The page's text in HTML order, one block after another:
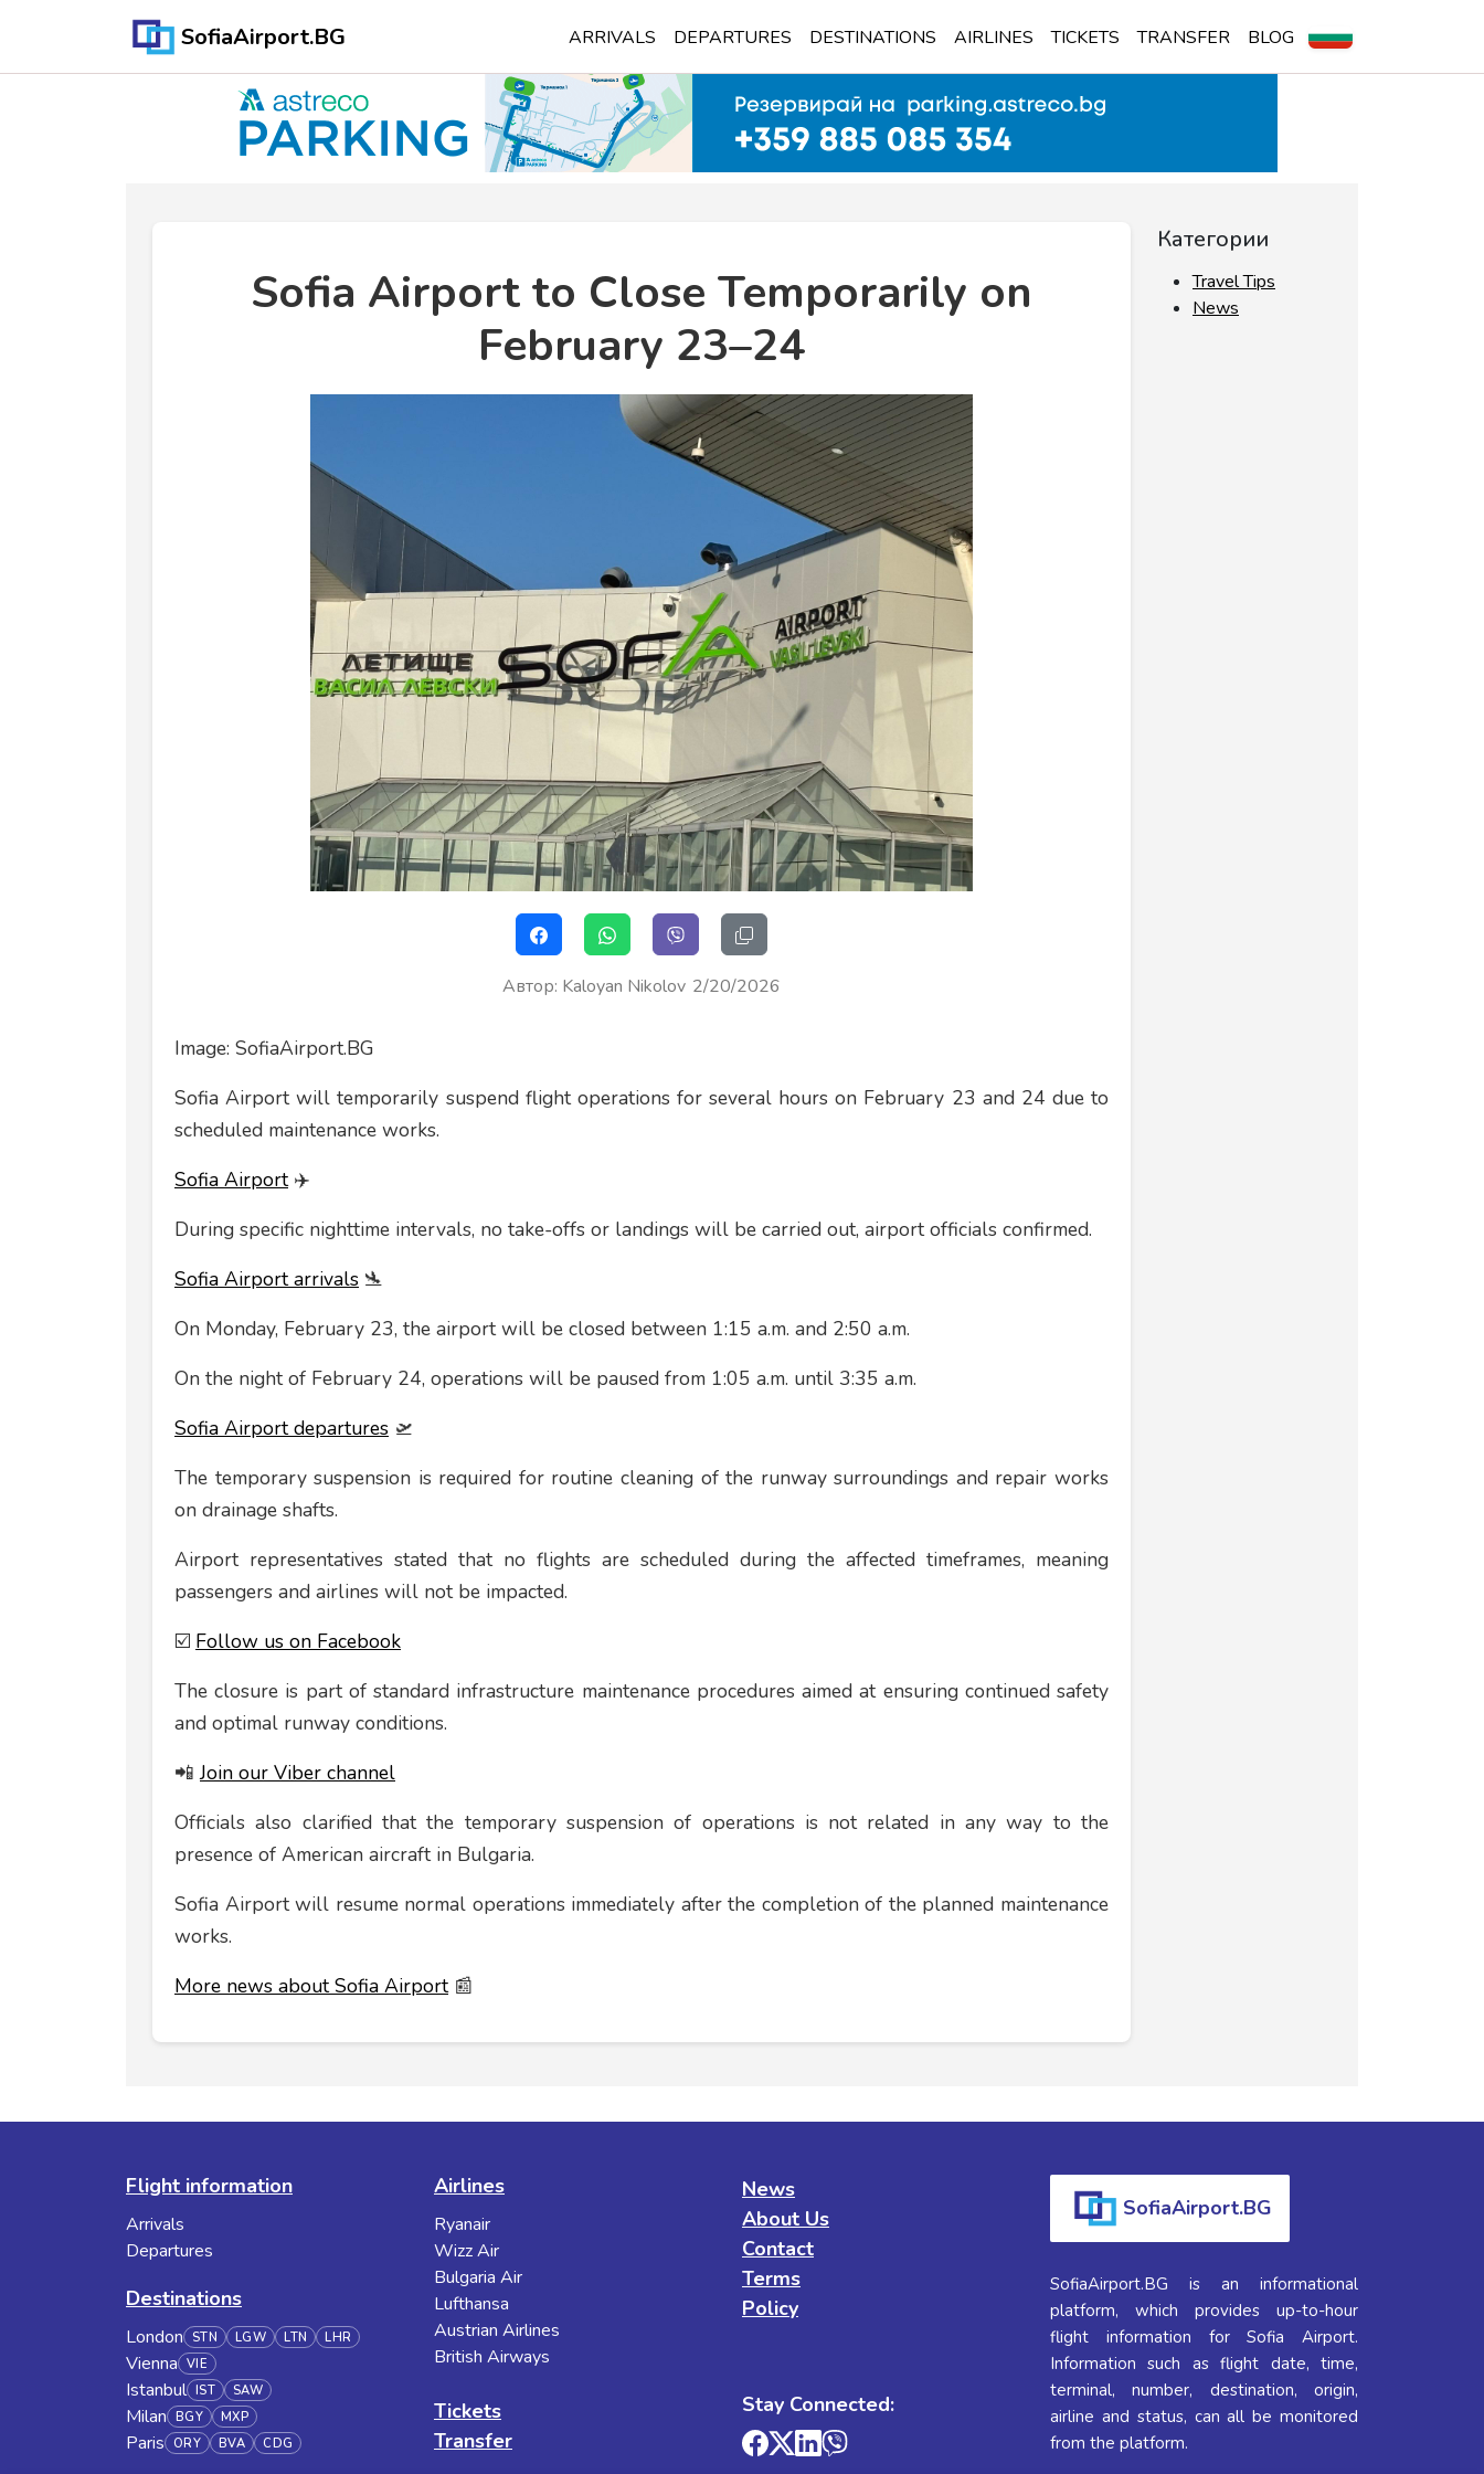
SofiaAirport.BG ARRIVALS DEPARTURES DESTINATIONS AIRLINES TICKETS TRANSFER BLOG
Sofia Airport to Close Temporarily on
February 23–24
Автор: Kaloyan Nikolov 2/20/2026
Image: SofiaAirport.BG
Sofia Airport will temporarily suspend flight operations for several hours on February 23 and 24 due to
scheduled maintenance works.
Sofia Airport✈️
During specific nighttime intervals, no take-offs or landings will be carried out, airport officials confirmed.
Sofia Airport arrivals 🛬
On Monday, February 23, the airport will be closed between 1:15 a.m. and 2:50 a.m.
On the night of February 24, operations will be paused from 1:05 a.m. until 3:35 a.m.
Sofia Airport departures 🛫
The temporary suspension is required for routine cleaning of the runway surroundings and repair works
on drainage shafts.
Airport representatives stated that no flights are scheduled during the affected timeframes, meaning
passengers and airlines will not be impacted.
☑️ Follow us on Facebook
The closure is part of standard infrastructure maintenance procedures aimed at ensuring continued safety
and optimal runway conditions.
📲Join our Viber channel
Officials also clarified that the temporary suspension of operations is not related in any way to the
presence of American aircraft in Bulgaria.
Sofia Airport will resume normal operations immediately after the completion of the planned maintenance
works.
More news about Sofia Airport📰
Категории
Travel Tips
News
Flight information
Arrivals
Departures
Destinations
London STN LGW LTN LHR
Vienna VIE
Istanbul IST SAW
Milan BGY MXP
Paris ORY BVA CDG
Airlines
Ryanair
Wizz Air
Bulgaria Air
Lufthansa
Austrian Airlines
British Airways
Tickets
Transfer
News
About Us
Contact
Terms
Policy
Stay Connected:
SofiaAirport.BG
SofiaAirport.BG is an informational
platform, which provides up-to-hour
flight information for Sofia Airport.
Information such as flight date, time,
terminal, number, destination, origin,
airline and status, can all be monitored
from the platform.